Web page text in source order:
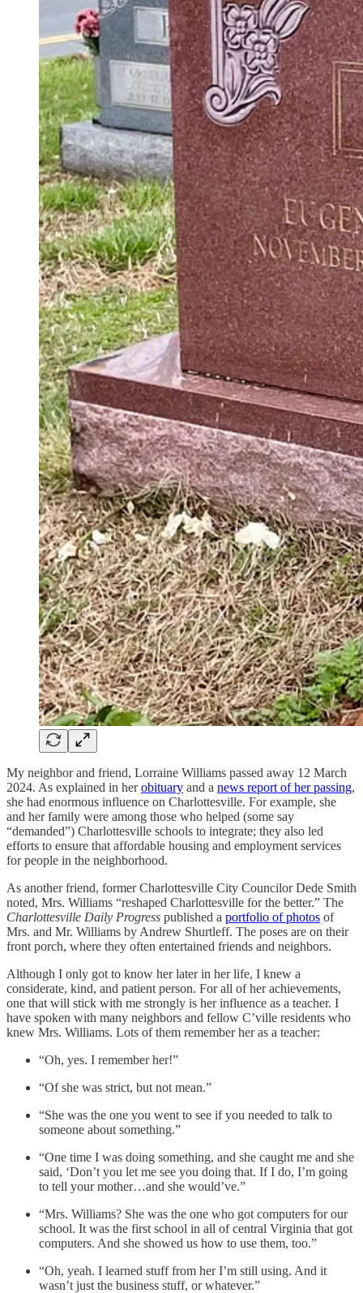
My neighbor and friend, Lorraine Williams passed away 12 March
2024. As explained in herobituary and a news report of her passing,
she had enormous influence on Charlottesville. For example, she
and her family were among those who helped (some say
“demanded”) Charlottesville schools to integrate; they also led
efforts to ensure that affordable housing and employment services
for people in the neighborhood.
As another friend, former Charlottesville City Councilor Dede Smith
noted, Mrs. Williams “reshaped Charlottesville for the better.” The
Charlottesville Daily Progress published a portfolio of photos of
Mrs. and Mr. Williams by Andrew Shurtleff. The poses are on their
front porch, where they often entertained friends and neighbors.
Although I only got to know her later in her life, I knew a
considerate, kind, and patient person. For all of her achievements,
one that will stick with me strongly is her influence as a teacher. I
have spoken with many neighbors and fellow C’ville residents who
knew Mrs. Williams. Lots of them remember her as a teacher:
“Oh, yes. I remember her!”
“Of she was strict, but not mean.”
“She was the one you went to see if you needed to talk to
someone about something.”
“One time I was doing something, and she caught me and she
said, ‘Don’t you let me see you doing that. If I do, I’m going
to tell your mother…and she would’ve.”
“Mrs. Williams? She was the one who got computers for our
school. It was the first school in all of central Virginia that got
computers. And she showed us how to use them, too.”
“Oh, yeah. I learned stuff from her I’m still using. And it
wasn’t just the business stuff, or whatever.”